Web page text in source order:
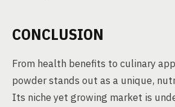
CONCLUSION
From health benefits to culinary
powder stands out as a unique,
Its niche yet growing market is